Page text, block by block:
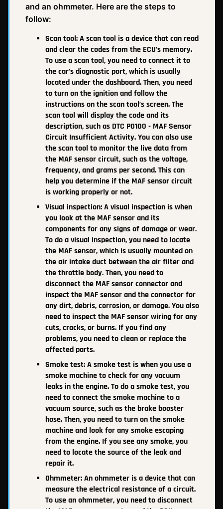
and an ohmmeter. Here are the steps to
follow:
Scan tool: A scan tool is a device that can read
and clear the codes from the ECU’s memory.
To use a scan tool, you need to connect it to
the car’s diagnostic port, which is usually
located under the dashboard. Then, you need
to turn on the ignition and follow the
instructions on the scan tool’s screen. The
scan tool will display the code and its
description, such as DTC P0100 - MAF Sensor
Circuit Insufficient Activity. You can also use
the scan tool to monitor the live data from
the MAF sensor circuit, such as the voltage,
frequency, and grams per second. This can
help you determine if the MAF sensor circuit
is working properly or not.
Visual inspection: A visual inspection is when
you look at the MAF sensor and its
components for any signs of damage or wear.
To do a visual inspection, you need to locate
the MAF sensor, which is usually mounted on
the air intake duct between the air filter and
the throttle body. Then, you need to
disconnect the MAF sensor connector and
inspect the MAF sensor and the connector for
any dirt, debris, corrosion, or damage. You also
need to inspect the MAF sensor wiring for any
cuts, cracks, or burns. If you find any
problems, you need to clean or replace the
affected parts.
Smoke test: A smoke test is when you use a
smoke machine to check for any vacuum
leaks in the engine. To do a smoke test, you
need to connect the smoke machine to a
vacuum source, such as the brake booster
hose. Then, you need to turn on the smoke
machine and look for any smoke escaping
from the engine. If you see any smoke, you
need to locate the source of the leak and
repair it.
Ohmmeter: An ohmmeter is a device that can
measure the electrical resistance of a circuit.
To use an ohmmeter, you need to disconnect